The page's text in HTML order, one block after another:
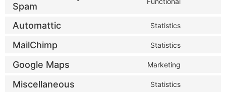
Spam
Automattic Statistics
MailChimp Statistics
Google Maps Marketing
Miscellaneous Statistics